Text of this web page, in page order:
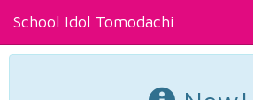
School Idol Tomodachi